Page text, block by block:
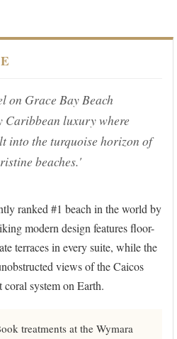
on Grace Bay Beach
Caribbean luxury where
into the turquoise horizon of
beaches.'
ranked #1 beach in the world by
modern design features floor-
terraces in every suite, while the
views of the Caicos
system on Earth.
treatments at the Wymara